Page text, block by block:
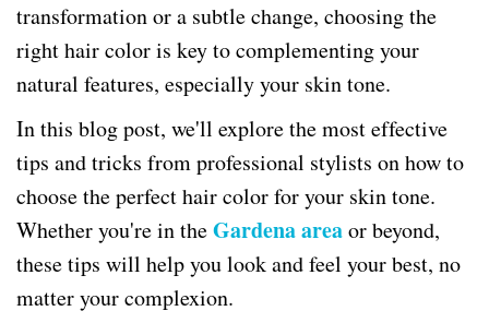
transformation or a subtle change, choosing the
right hair color is key to complementing your
natural features, especially your skin tone.
In this blog post, we'll explore the most effective
tips and tricks from professional stylists on how to
choose the perfect hair color for your skin tone.
Whether you're in theGardena areaor beyond,
these tips will help you look and feel your best, no
matter your complexion.